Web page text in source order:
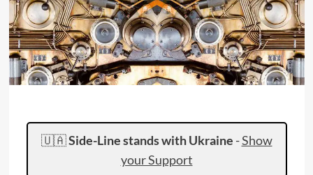
🇺🇦Side-Line stands with Ukraine -Show
your Support